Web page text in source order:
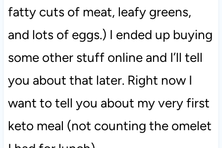
fatty cuts of meat, leafy greens,
and lots of eggs.) I ended up buying
some other stuff online and I’ll tell
you about that later. Right now I
want to tell you about my very first
keto meal (not counting the omelet